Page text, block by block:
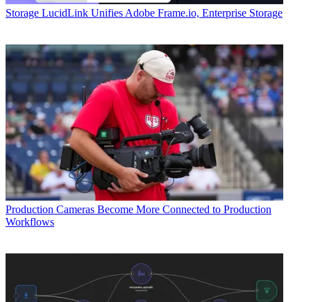
Storage LucidLink Unifies Adobe Frame.io, Enterprise Storage
Production Cameras Become More Connected to Production
Workflows